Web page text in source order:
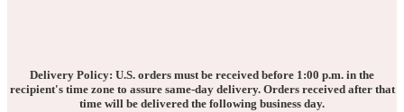
Delivery Policy: U.S. orders must be received before 1:00 p.m. in the
recipient's time zone to assure same-day delivery. Orders received after that
time will be delivered the following business day.